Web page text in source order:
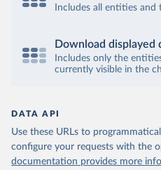
Includes all entities
Download displayed
Includes only the
currently visible in the
DATA API
Use these URLs to
configure your requests with the
documentation provides more